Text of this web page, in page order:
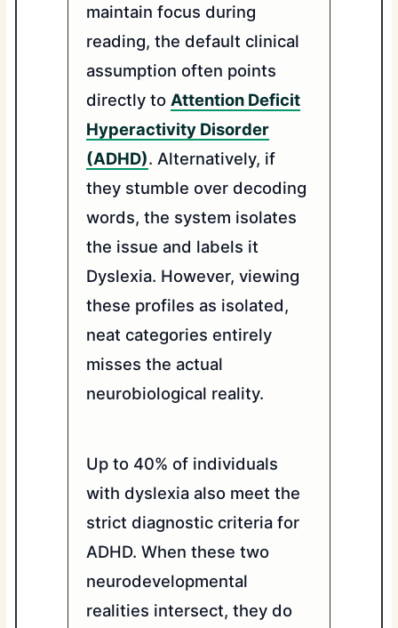
maintain focus during
reading, the default clinical
assumption often points
directly to Attention Deficit
Hyperactivity Disorder
(ADHD). Alternatively, if
they stumble over decoding
words, the system isolates
the issue and labels it
Dyslexia. However, viewing
these profiles as isolated,
neat categories entirely
misses the actual
neurobiological reality.
Up to 40% of individuals
with dyslexia also meet the
strict diagnostic criteria for
ADHD. When these two
neurodevelopmental
realities intersect, they do